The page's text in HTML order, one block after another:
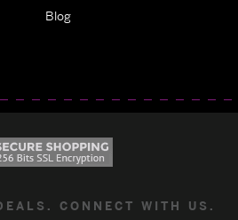
Blog
CONNECT WITH US.